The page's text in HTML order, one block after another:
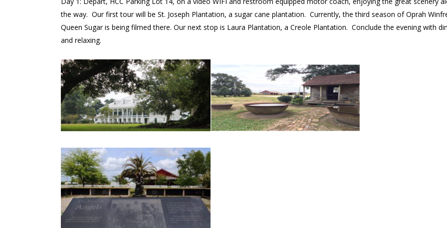
the way. Our first tour will be St. Joseph Plantation, a sugar cane plantation. Currently, the third season of Oprah
Queen Sugar is being filmed there. Our next stop is Laura Plantation, a Creole Plantation. Conclude the evening with
and relaxing.